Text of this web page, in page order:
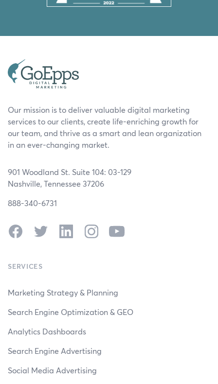
Our mission is to deliver valuable digital marketing
services to our clients, create life-enriching growth for
our team, and thrive as a smart and lean organization
in an ever-changing market.
901 Woodland St. Suite 104: 03-129
Nashville, Tennessee 37206
888-340-6731
FacebookTwitter LinkedInInstagramYouTube
SERVICES
Marketing Strategy & Planning
Search Engine Optimization & GEO
Analytics Dashboards
Search Engine Advertising
Social Media Advertising